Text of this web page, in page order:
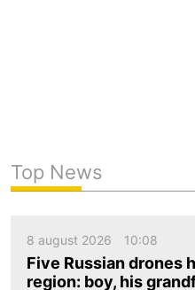
Top News
8 august 2026 10:08
Five Russian drones
region: boy, his